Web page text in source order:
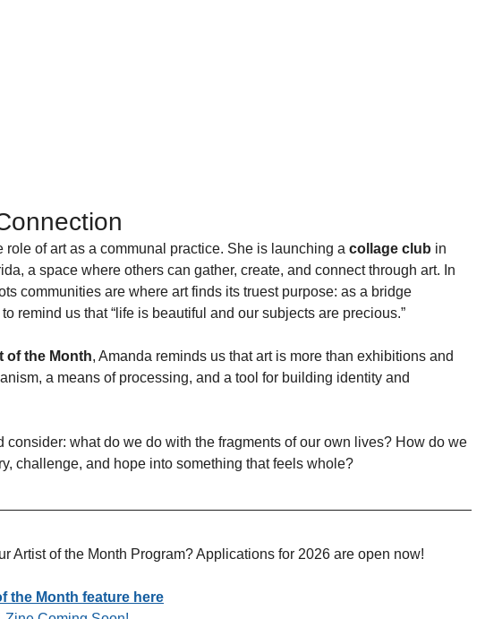
of art as a communal practice. She is launching a collage club in
a space where others can gather, create, and connect through art. In
communities are where art finds its truest purpose: as a bridge
remind us that “life is beautiful and our subjects are precious.”
of the Month, Amanda reminds us that art is more than exhibitions and
a means of processing, and a tool for building identity and
consider: what do we do with the fragments of our own lives? How do we
challenge, and hope into something that feels whole?
Artist of the Month Program? Applications for 2026 are open now!
the Month feature here